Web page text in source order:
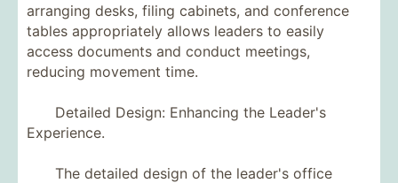
arranging desks, filing cabinets, and conference
tables appropriately allows leaders to easily
access documents and conduct meetings,
reducing movement time.
Detailed Design: Enhancing the Leader's
Experience.
The detailed design of the leader's office